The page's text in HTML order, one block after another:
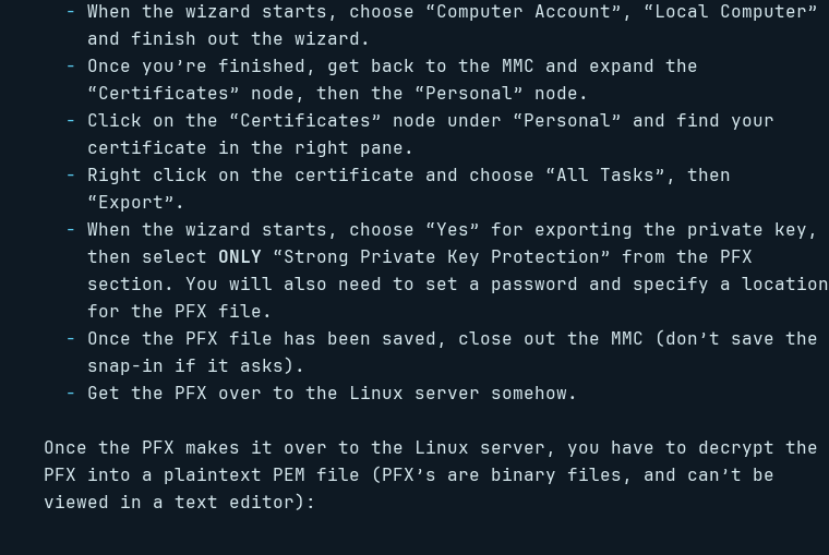
When the wizard starts, choose “Computer Account”, “Local Computer”
and finish out the wizard.
Once you’re finished, get back to the MMC and expand the
“Certificates” node, then the “Personal” node.
Click on the “Certificates” node under “Personal” and find your
certificate in the right pane.
Right click on the certificate and choose “All Tasks”, then
“Export”.
When the wizard starts, choose “Yes” for exporting the private key,
then select ONLY “Strong Private Key Protection” from the PFX
section. You will also need to set a password and specify a location
for the PFX file.
Once the PFX file has been saved, close out the MMC (don’t save the
snap-in if it asks).
Get the PFX over to the Linux server somehow.
Once the PFX makes it over to the Linux server, you have to decrypt the
PFX into a plaintext PEM file (PFX’s are binary files, and can’t be
viewed in a text editor):